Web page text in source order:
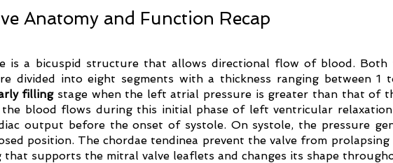
Anatomy and Function Recap
is a bicuspid structure that allows directional flow of blood.
divided into eight segments with a thickness ranging between 1
filling stage when the left atrial pressure is greater than that of
blood flows during this initial phase of left ventricular
output before the onset of systole. On systole, the pressure
position. The chordae tendinea prevent the valve from
supports the mitral valve leaflets and changes its shape